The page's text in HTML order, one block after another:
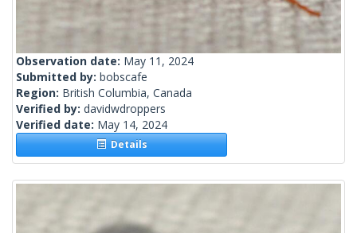
Observation date: May 11, 2024
Submitted by: bobscafe
Region: British Columbia, Canada
Verified by: davidwdroppers
Verified date: May 14, 2024
Details